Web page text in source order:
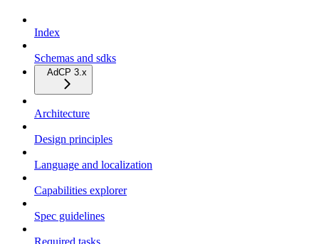
Index
Schemas and sdks
AdCP 3.x
Architecture
Design principles
Language and localization
Capabilities explorer
Spec guidelines
Required tasks